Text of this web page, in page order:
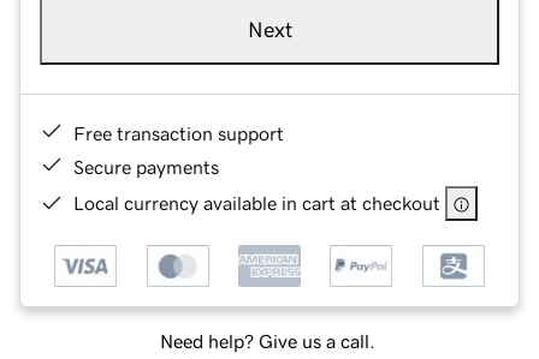
Next
Free transaction support
Secure payments
Local currency available in cart at checkout
Need help? Give us a call.